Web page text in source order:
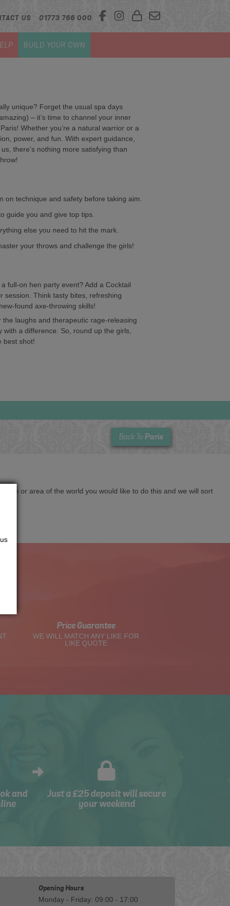
US 01773 766 000
BUILD YOUR OWN
unique? Forget the usual spa days
– it’s time to channel your inner
Whether you’re a natural warrior or a
power, and fun. With expert guidance,
there’s nothing more satisfying than
on technique and safety before taking aim.
guide you and give top tips.
else you need to hit the mark.
your throws and challenge the girls!
full-on hen party event? Add a Cocktail
session. Think tasty bites, refreshing
found axe-throwing skills!
laughs and therapeutic rage-releasing
a difference. So, round up the girls,
best shot!
Back To Paris
or area of the world you would like to do this and we will sort
Price Guarantee
WE WILL MATCH ANY LIKE FOR
LIKE QUOTE
and
Just a £25 deposit will secure
your weekend
Opening Hours
Monday - Friday: 09:00 - 17:00